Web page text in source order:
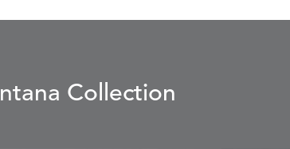
Collection